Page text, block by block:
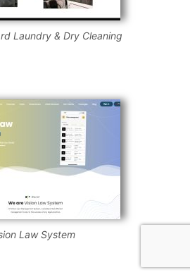
Laundry & Dry Cleaning
Law System